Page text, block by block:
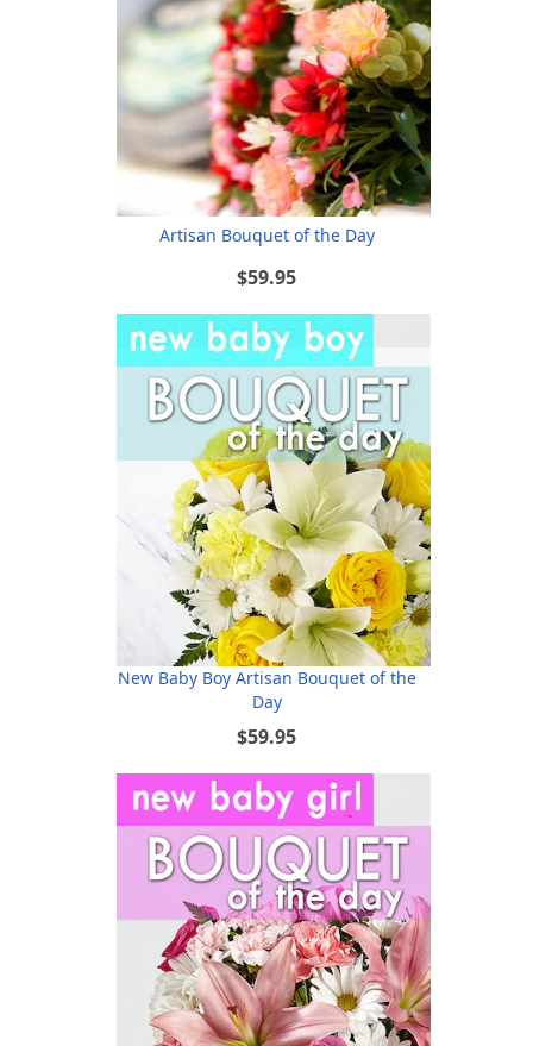
Artisan Bouquet of the Day
$59.95
New Baby Boy Artisan Bouquet of the
Day
$59.95